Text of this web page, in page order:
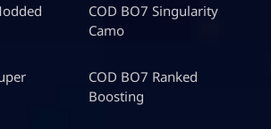
COD BO7 Singularity
Camo
COD BO7 Ranked
Boosting